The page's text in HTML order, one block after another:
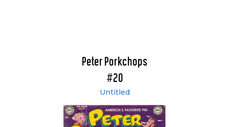
Peter Porkchops
#20
Untitled